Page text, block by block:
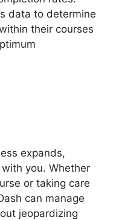
data to determine
their courses
expands,
you. Whether
or taking care
can manage
jeopardizing